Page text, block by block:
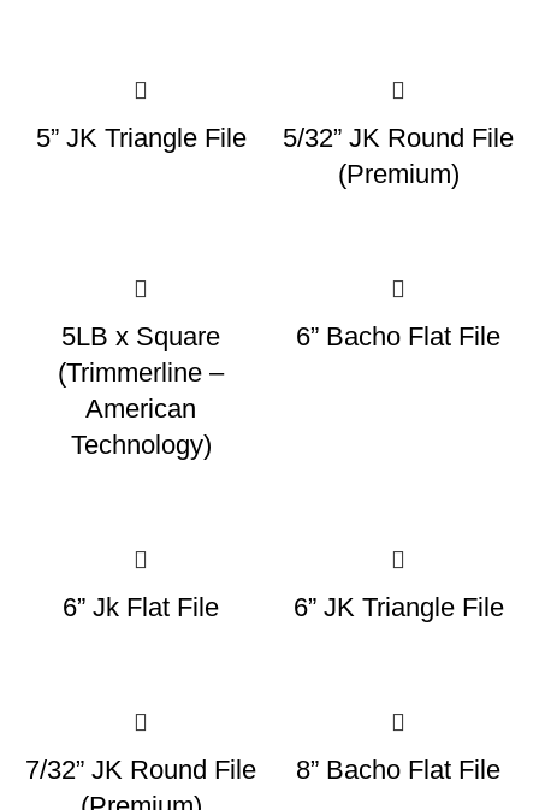
5” JK Triangle File
5/32” JK Round File
(Premium)
5LB x Square
(Trimmerline –
American
Technology)
6” Bacho Flat File
6” Jk Flat File 6” JK Triangle File
7/32” JK Round File
8” Bacho Flat File